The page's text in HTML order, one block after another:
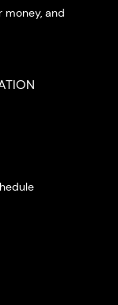
money, and